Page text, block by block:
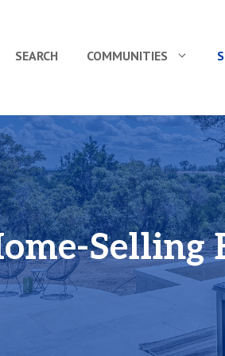
SEARCH COMMUNITIES
Selling